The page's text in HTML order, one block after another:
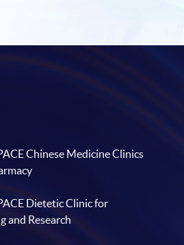
Chinese Medicine Clinics
Dietetic Clinic for
and Research